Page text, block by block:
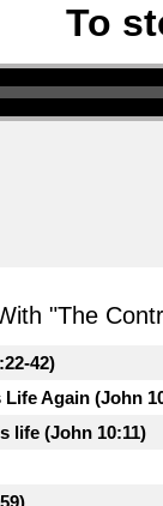
To
"The
42)
Again (John
life (John 10:11)